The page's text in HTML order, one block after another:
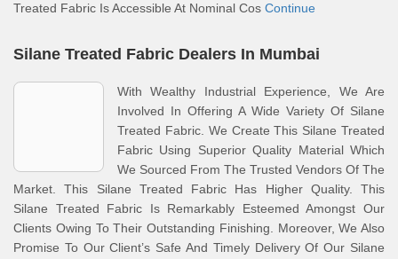
Treated Fabric Is Accessible At Nominal Cos Continue
Silane Treated Fabric Dealers In Mumbai
With Wealthy Industrial Experience, We Are
Involved In Offering A Wide Variety Of Silane
Treated Fabric. We Create This Silane Treated
Fabric Using Superior Quality Material Which
We Sourced From The Trusted Vendors Of The
Market. This Silane Treated Fabric Has Higher Quality. This
Silane Treated Fabric Is Remarkably Esteemed Amongst Our
Clients Owing To Their Outstanding Finishing. Moreover, We Also
Promise To Our Client’s Safe And Timely Delivery Of Our Silane